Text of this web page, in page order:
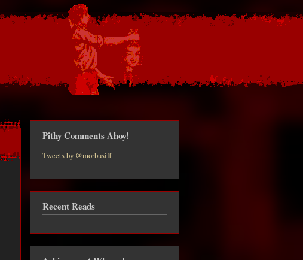
Pithy Comments Ahoy!
Tweets by @morbusiff
Recent Reads